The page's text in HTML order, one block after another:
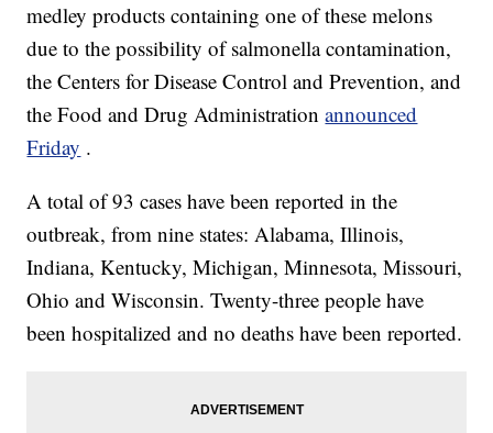
medley products containing one of these melons
due to the possibility of salmonella contamination,
the Centers for Disease Control and Prevention, and
the Food and Drug Administrationannounced
Friday .
A total of 93 cases have been reported in the
outbreak, from nine states: Alabama, Illinois,
Indiana, Kentucky, Michigan, Minnesota, Missouri,
Ohio and Wisconsin. Twenty-three people have
been hospitalized and no deaths have been reported.